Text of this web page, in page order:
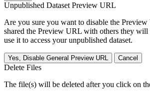
Unpublished Dataset Preview URL
Are you sure you want to disable the
shared the Preview URL with others they will
use it to access your unpublished dataset.
Yes, Disable General Preview URL Cancel
Delete Files
The file(s) will be deleted after you click on